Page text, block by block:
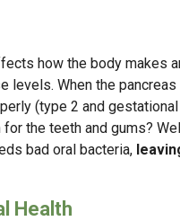
how the body makes
When the pancreas
(type 2 and
the teeth and gums?
bad oral bacteria,
Health